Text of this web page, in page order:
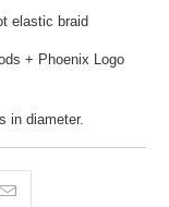
elastic braid
+ Phoenix Logo
in diameter.